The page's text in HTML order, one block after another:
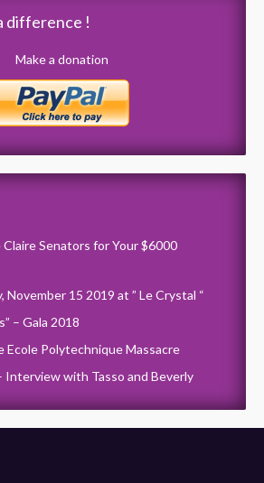
difference !
Make a donation
Senators for Your $6000
November 15 2019 at ” Le Crystal “
– Gala 2018
Ecole Polytechnique Massacre
Interview with Tasso and Beverly